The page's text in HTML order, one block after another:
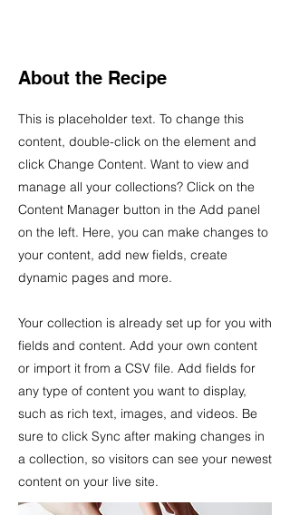
About the Recipe
This is placeholder text. To change this
content, double-click on the element and
click Change Content. Want to view and
manage all your collections? Click on the
Content Manager button in the Add panel
on the left. Here, you can make changes to
your content, add new fields, create
dynamic pages and more.
Your collection is already set up for you with
fields and content. Add your own content
or import it from a CSV file. Add fields for
any type of content you want to display,
such as rich text, images, and videos. Be
sure to click Sync after making changes in
a collection, so visitors can see your newest
content on your live site.